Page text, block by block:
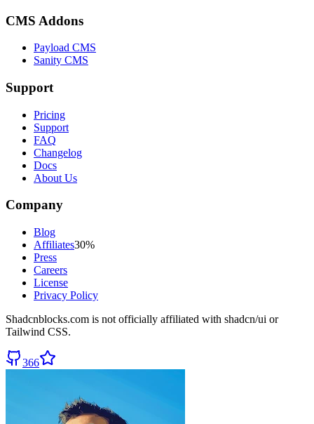
CMS Addons
Payload CMS
Sanity CMS
Support
Pricing
Support
FAQ
Changelog
Docs
About Us
Company
Blog
Affiliates30%
Press
Careers
License
Privacy Policy
Shadcnblocks.com is not officially affiliated with shadcn/ui or
Tailwind CSS.
366